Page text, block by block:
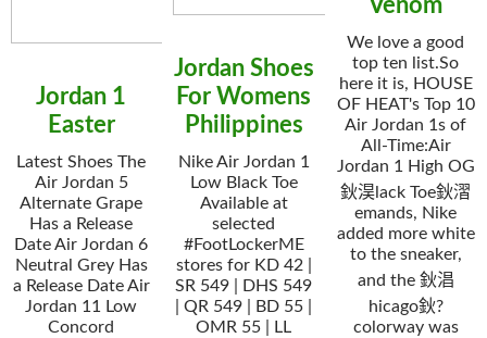
Jordan 1
Easter
Latest Shoes The
Air Jordan 5
Alternate Grape
Has a Release
Date Air Jordan 6
Neutral Grey Has
a Release Date Air
Jordan 11 Low
Concord
Jordan Shoes
For Womens
Philippines
Nike Air Jordan 1
Low Black Toe
Available at
selected
#FootLockerME
stores for KD 42 |
SR 549 | DHS 549
| QR 549 | BD 55 |
OMR 55 | LL
Venom
We love a good
top ten list.So
here it is, HOUSE
OF HEAT's Top 10
Air Jordan 1s of
All-Time:Air
Jordan 1 High OG
鈥淏lack Toe鈥漝
emands, Nike
added more white
to the sneaker,
and the 鈥淐
hicago鈥?
colorway was